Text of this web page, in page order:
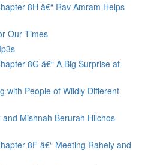
8H â€“ Rav Amram Helps
Our Times
8G â€“ A Big Surprise at
with People of Wildly Different
Mishnah Berurah Hilchos
8F â€“ Meeting Rahely and